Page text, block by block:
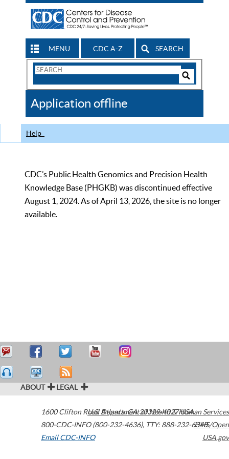
MENU CDC A-Z SEARCH
Search
CDC
Application offline
Help
CDC’s Public Health Genomics and Precision Health
Knowledge Base (PHGKB) was discontinued effective
August 1, 2024. As of April 13, 2026, the site is no longer
available.
ABOUT LEGAL
1600 Clifton Road Atlanta,GA30329-4027USA
800-CDC-INFO (800-232-4636), TTY: 888-232-6348
Email CDC-INFO
U.S. Department of Health & Human Services
HHS/Open
USA.gov